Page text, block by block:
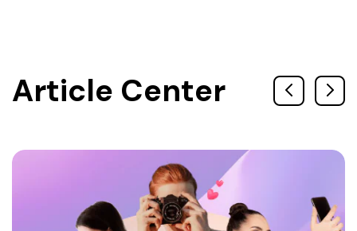
Article Center